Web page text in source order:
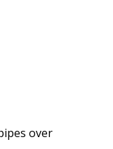
over